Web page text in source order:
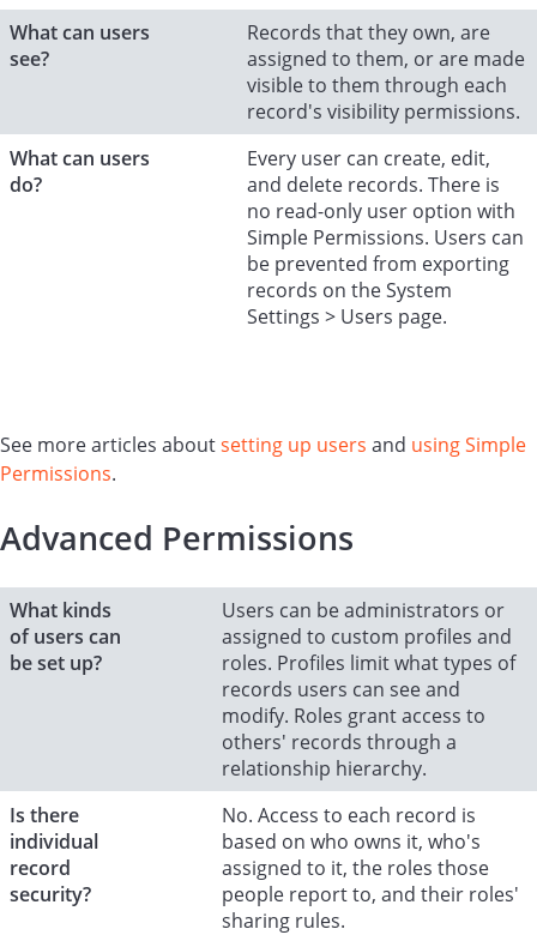
What can users
see?
Records that they own, are
assigned to them, or are made
visible to them through each
record's visibility permissions.
What can users
do?
Every user can create, edit,
and delete records. There is
no read-only user option with
Simple Permissions. Users can
be prevented from exporting
records on the System
Settings > Users page.
See more articles aboutsetting up users and using Simple
Permissions.
Advanced Permissions
What kinds
of users can
be set up?
Users can be administrators or
assigned to custom profiles and
roles. Profiles limit what types of
records users can see and
modify. Roles grant access to
others' records through a
relationship hierarchy.
Is there
individual
record
security?
No. Access to each record is
based on who owns it, who's
assigned to it, the roles those
people report to, and their roles'
sharing rules.